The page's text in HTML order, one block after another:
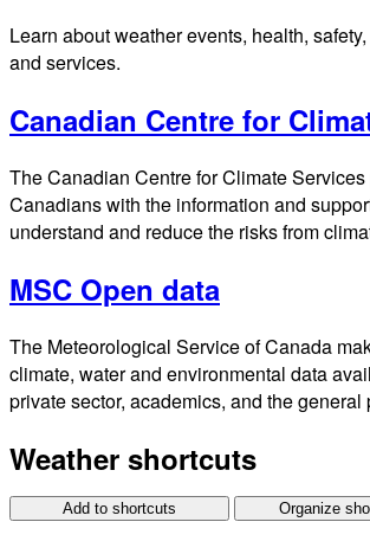
Learn about weather events, health,
and services.
Canadian Centre for
The Canadian Centre for Climate
Canadians with the information and
understand and reduce the risks from
MSC Open data
The Meteorological Service of Canada
climate, water and environmental data
private sector, academics, and the general
Weather shortcuts
Add to shortcuts Organize